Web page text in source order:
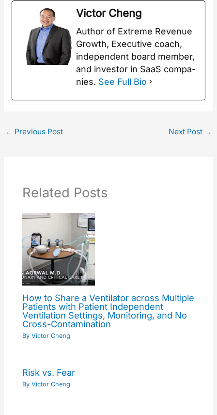
Vic­tor Cheng
Author of Extreme Rev­enue
Growth, Exec­u­tive coach,
inde­pen­dent board mem­ber,
and investor in SaaS com­pa­
nies. See Full Bio
← Previous Post Next Post →
Related Posts
How to Share a Ventilator across Multiple
Patients with Patient Independent
Ventilation Settings, Monitoring, and No
Cross-Contamination
By Victor Cheng
Risk vs. Fear
By Victor Cheng